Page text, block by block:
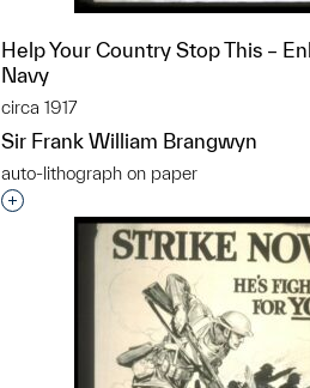
Help Your Country Stop This –
Navy
circa 1917
Sir Frank William Brangwyn
auto-lithograph on paper
Interested in adding this object to